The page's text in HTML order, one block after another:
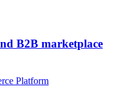
B2B marketplace
Platform